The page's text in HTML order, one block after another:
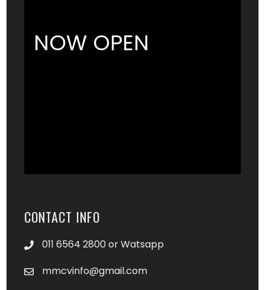
NOW OPEN
CONTACT INFO
011 6564 2800 or Watsapp
mmcvinfo@gmail.com